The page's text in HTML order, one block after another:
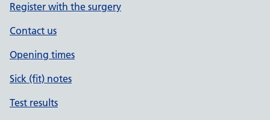
Register with the surgery
Contact us
Opening times
Sick (fit) notes
Test results